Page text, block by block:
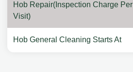
Hob Repair(Inspection Charge Per
Visit)
Hob General Cleaning Starts At